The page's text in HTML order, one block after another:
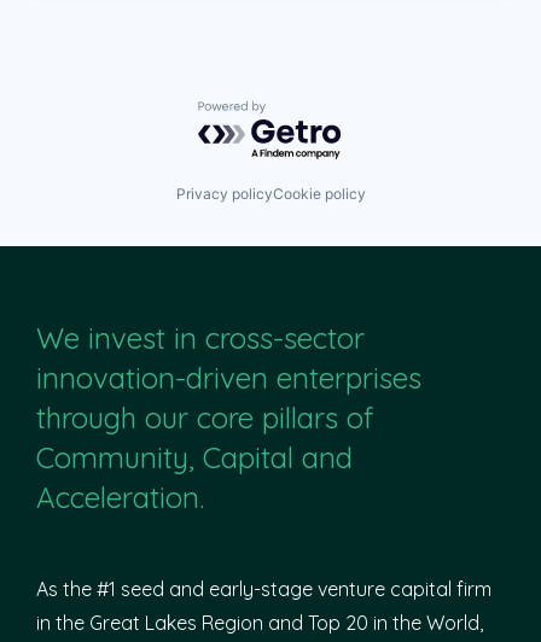
Powered by Getro.com
Privacy policyCookie policy
We invest in cross-sector
innovation-driven enterprises
through our core pillars of
Community, Capital and
Acceleration.
As the #1 seed and early-stage venture capital firm
in the Great Lakes Region and Top 20 in the World,